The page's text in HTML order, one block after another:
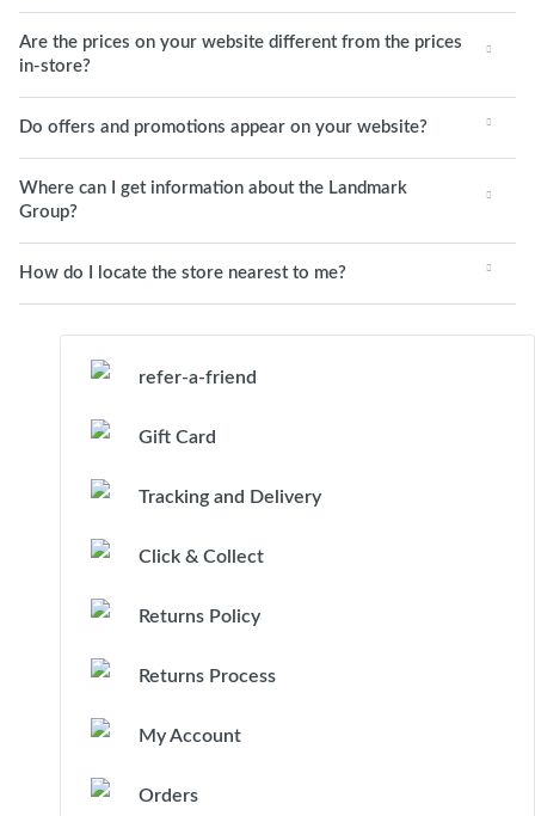
Are the prices on your website different from the prices
in-store?
Do offers and promotions appear on your website?
Where can I get information about the Landmark
Group?
How do I locate the store nearest to me?
refer-a-friend
Gift Card
Tracking and Delivery
Click & Collect
Returns Policy
Returns Process
My Account
Orders